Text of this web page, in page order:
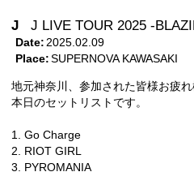
J J LIVE TOUR 2025 -
Date: 2025.02.09
Place: SUPERNOVA KAWASAKI
地元神奈川、参加された皆様お疲れ
本日のセットリストです。
1. Go Charge
2. RIOT GIRL
3. PYROMANIA